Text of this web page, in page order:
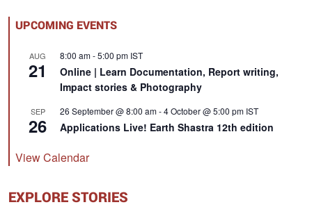
UPCOMING EVENTS
AUG
21
8:00 am-5:00 pm IST
Online | Learn Documentation, Report writing,
Impact stories & Photography
SEP
26
26 September @ 8:00 am-4 October @ 5:00 pm IST
Applications Live! Earth Shastra 12th edition
View Calendar
EXPLORE STORIES